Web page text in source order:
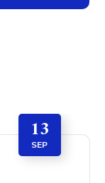
13
SEP